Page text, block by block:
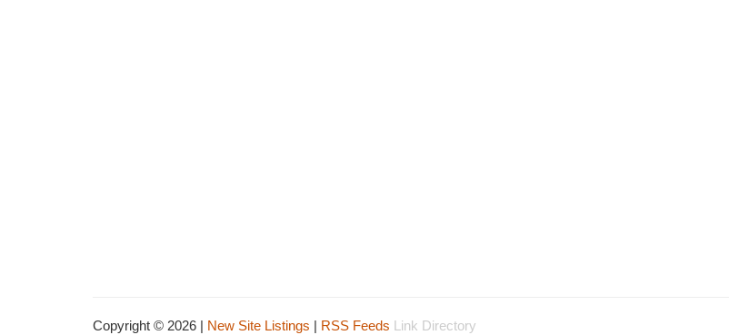
Copyright © 2026 | New Site Listings | RSS Feeds Link Directory